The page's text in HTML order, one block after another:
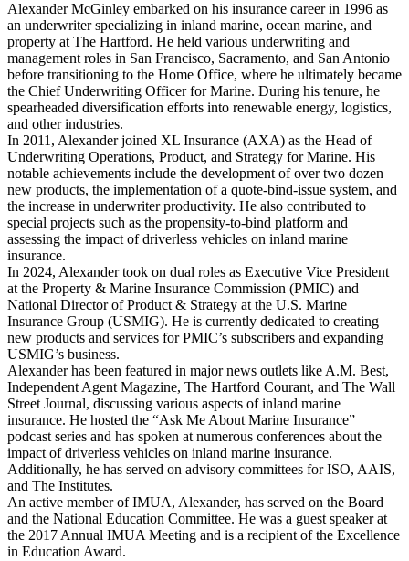
Alexander McGinley embarked on his insurance career in 1996 as
an underwriter specializing in inland marine, ocean marine, and
property at The Hartford. He held various underwriting and
management roles in San Francisco, Sacramento, and San Antonio
before transitioning to the Home Office, where he ultimately became
the Chief Underwriting Officer for Marine. During his tenure, he
spearheaded diversification efforts into renewable energy, logistics,
and other industries.
In 2011, Alexander joined XL Insurance (AXA) as the Head of
Underwriting Operations, Product, and Strategy for Marine. His
notable achievements include the development of over two dozen
new products, the implementation of a quote-bind-issue system, and
the increase in underwriter productivity. He also contributed to
special projects such as the propensity-to-bind platform and
assessing the impact of driverless vehicles on inland marine
insurance.
In 2024, Alexander took on dual roles as Executive Vice President
at the Property & Marine Insurance Commission (PMIC) and
National Director of Product & Strategy at the U.S. Marine
Insurance Group (USMIG). He is currently dedicated to creating
new products and services for PMIC’s subscribers and expanding
USMIG’s business.
Alexander has been featured in major news outlets like A.M. Best,
Independent Agent Magazine, The Hartford Courant, and The Wall
Street Journal, discussing various aspects of inland marine
insurance. He hosted the “Ask Me About Marine Insurance”
podcast series and has spoken at numerous conferences about the
impact of driverless vehicles on inland marine insurance.
Additionally, he has served on advisory committees for ISO, AAIS,
and The Institutes.
An active member of IMUA, Alexander, has served on the Board
and the National Education Committee. He was a guest speaker at
the 2017 Annual IMUA Meeting and is a recipient of the Excellence
in Education Award.